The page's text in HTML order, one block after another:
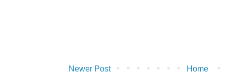
Newer Post Home